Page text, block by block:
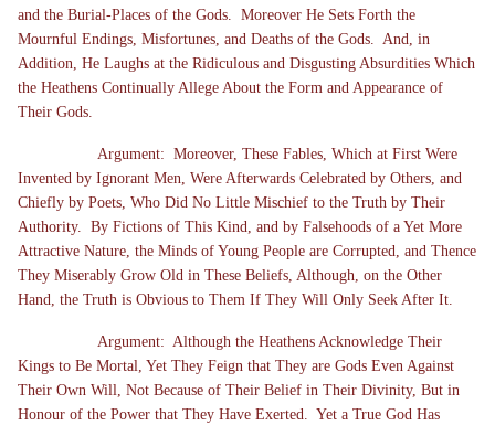
and the Burial-Places of the Gods. Moreover He Sets Forth the
Mournful Endings, Misfortunes, and Deaths of the Gods. And, in
Addition, He Laughs at the Ridiculous and Disgusting Absurdities Which
the Heathens Continually Allege About the Form and Appearance of
Their Gods.
Argument: Moreover, These Fables, Which at First Were
Invented by Ignorant Men, Were Afterwards Celebrated by Others, and
Chiefly by Poets, Who Did No Little Mischief to the Truth by Their
Authority. By Fictions of This Kind, and by Falsehoods of a Yet More
Attractive Nature, the Minds of Young People are Corrupted, and Thence
They Miserably Grow Old in These Beliefs, Although, on the Other
Hand, the Truth is Obvious to Them If They Will Only Seek After It.
Argument: Although the Heathens Acknowledge Their
Kings to Be Mortal, Yet They Feign that They are Gods Even Against
Their Own Will, Not Because of Their Belief in Their Divinity, But in
Honour of the Power that They Have Exerted. Yet a True God Has